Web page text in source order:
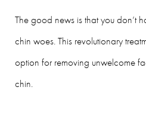
The good news is that you don’t
chin woes. This revolutionary
option for removing unwelcome
chin.